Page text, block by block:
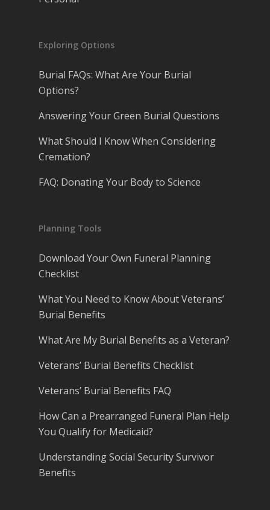
Exploring Options
Burial FAQs: What Are Your Burial
Options?
Answering Your Green Burial Questions
What Should I Know When Considering
Cremation?
FAQ: Donating Your Body to Science
Planning Tools
Download Your Own Funeral Planning
Checklist
What You Need to Know About Veterans’
Burial Benefits
What Are My Burial Benefits as a Veteran?
Veterans’ Burial Benefits Checklist
Veterans’ Burial Benefits FAQ
How Can a Prearranged Funeral Plan Help
You Qualify for Medicaid?
Understanding Social Security Survivor
Benefits